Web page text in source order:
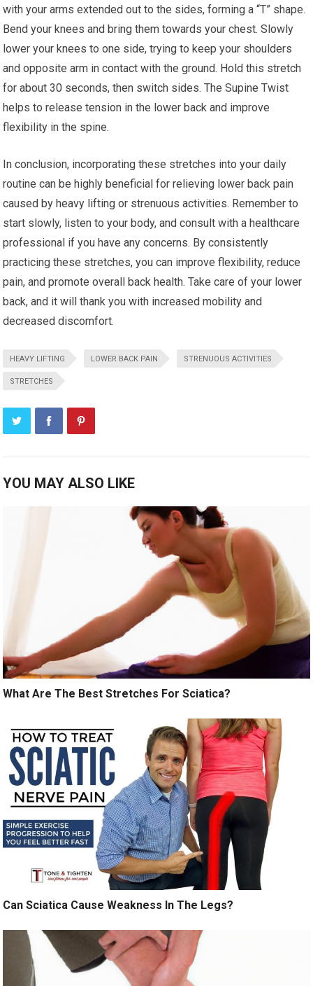
with your arms extended out to the sides, forming a “T” shape.
Bend your knees and bring them towards your chest. Slowly
lower your knees to one side, trying to keep your shoulders
and opposite arm in contact with the ground. Hold this stretch
for about 30 seconds, then switch sides. The Supine Twist
helps to release tension in the lower back and improve
flexibility in the spine.
In conclusion, incorporating these stretches into your daily
routine can be highly beneficial for relieving lower back pain
caused by heavy lifting or strenuous activities. Remember to
start slowly, listen to your body, and consult with a healthcare
professional if you have any concerns. By consistently
practicing these stretches, you can improve flexibility, reduce
pain, and promote overall back health. Take care of your lower
back, and it will thank you with increased mobility and
decreased discomfort.
HEAVY LIFTING LOWER BACK PAIN STRENUOUS ACTIVITIES
STRETCHES
YOU MAY ALSO LIKE
What Are The Best Stretches For Sciatica?
Can Sciatica Cause Weakness In The Legs?